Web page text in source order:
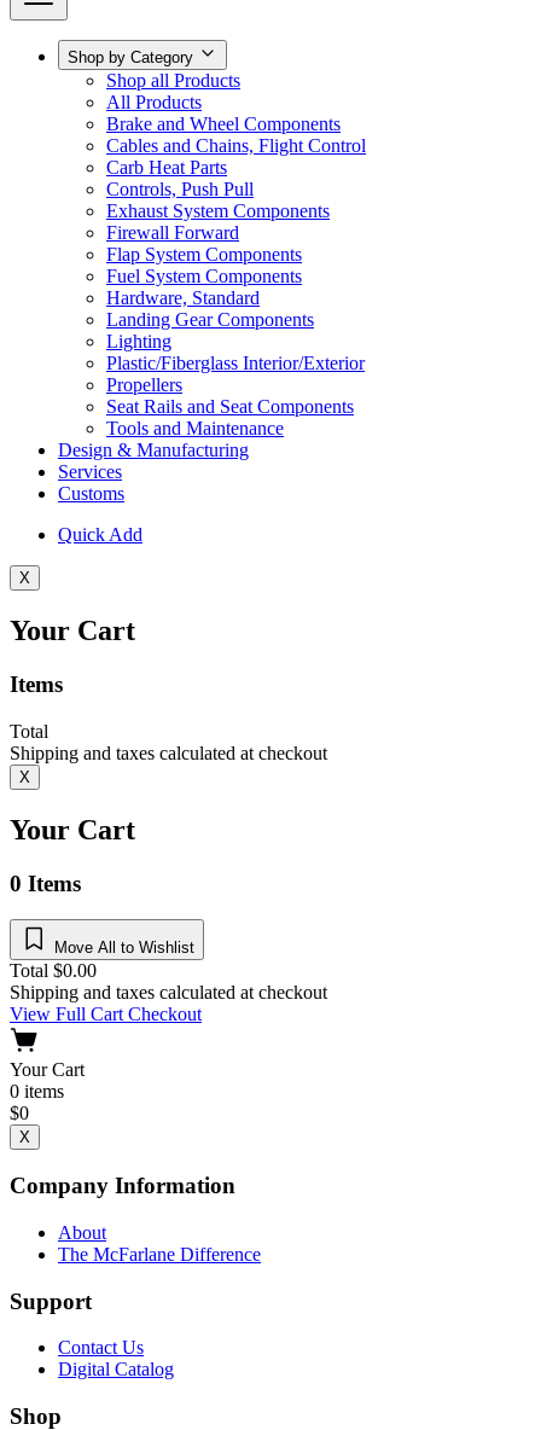
Shop by Category
Shop all Products
All Products
Brake and Wheel Components
Cables and Chains, Flight Control
Carb Heat Parts
Controls, Push Pull
Exhaust System Components
Firewall Forward
Flap System Components
Fuel System Components
Hardware, Standard
Landing Gear Components
Lighting
Plastic/Fiberglass Interior/Exterior
Propellers
Seat Rails and Seat Components
Tools and Maintenance
Design & Manufacturing
Services
Customs
Quick Add
X
Your Cart
Items
Total
Shipping and taxes calculated at checkout
X
Your Cart
0 Items
Move All to Wishlist
Total $0.00
Shipping and taxes calculated at checkout
View Full CartCheckout
Your Cart
0 items
$0
X
Company Information
About
The McFarlane Difference
Support
Contact Us
Digital Catalog
Shop